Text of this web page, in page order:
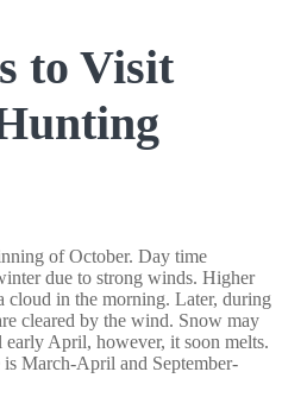
to Visit
of October. Day time
due to strong winds. Higher
cloud in the morning. Later, during
cleared by the wind. Snow may
April, however, it soon melts.
March-April and September-